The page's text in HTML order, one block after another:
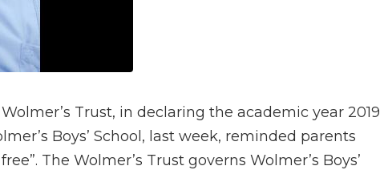
Trust, in declaring the academic year 2019
Boys’ School, last week, reminded parents
The Wolmer’s Trust governs Wolmer’s Boys’